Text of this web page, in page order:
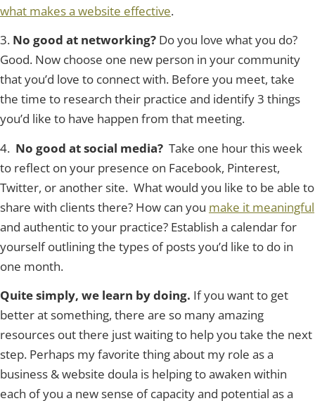
what makes a website effective.
3. No good at networking? Do you love what you do?
Good. Now choose one new person in your community
that you’d love to connect with. Before you meet, take
the time to research their practice and identify 3 things
you’d like to have happen from that meeting.
4. No good at social media? Take one hour this week
to reflect on your presence on Facebook, Pinterest,
Twitter, or another site. What would you like to be able to
share with clients there? How can you make it meaningful
and authentic to your practice? Establish a calendar for
yourself outlining the types of posts you’d like to do in
one month.
Quite simply, we learn by doing. If you want to get
better at something, there are so many amazing
resources out there just waiting to help you take the next
step. Perhaps my favorite thing about my role as a
business & website doula is helping to awaken within
each of you a new sense of capacity and potential as a